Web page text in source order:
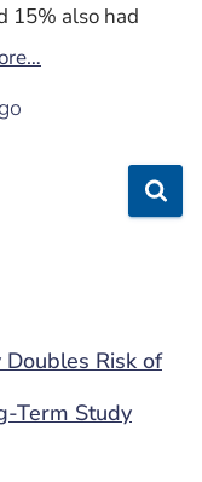
15% also had
Doubles Risk of
Term Study